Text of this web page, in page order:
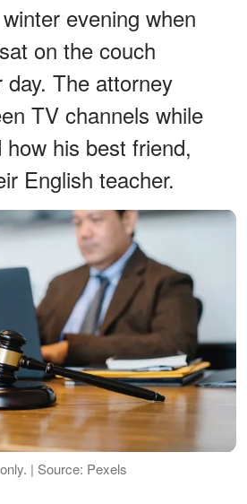
evening when
on the couch
The attorney
TV channels while
his best friend,
English teacher.
| Source: Pexels